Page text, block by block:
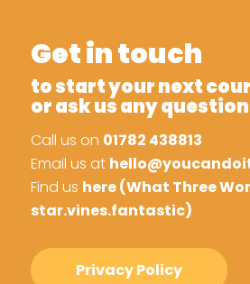
Get in touch
to start your next
or ask us any question
Call us on 01782 438813
Email us at
Find us here (What Three
star.vines.fantastic)
Privacy Policy